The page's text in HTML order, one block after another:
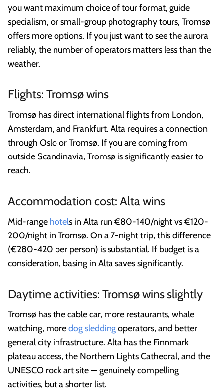
you want maximum choice of tour format, guide
specialism, or small-group photography tours, Tromsø
offers more options. If you just want to see the aurora
reliably, the number of operators matters less than the
weather.
Flights: Tromsø wins
Tromsø has direct international flights from London,
Amsterdam, and Frankfurt. Alta requires a connection
through Oslo or Tromsø. If you are coming from
outside Scandinavia, Tromsø is significantly easier to
reach.
Accommodation cost: Alta wins
Mid-range hotels in Alta run €80-140/night vs €120-
200/night in Tromsø. On a 7-night trip, this difference
(€280-420 per person) is substantial. If budget is a
consideration, basing in Alta saves significantly.
Daytime activities: Tromsø wins slightly
Tromsø has the cable car, more restaurants, whale
watching, moredog sleddingoperators, and better
general city infrastructure. Alta has the Finnmark
plateau access, the Northern Lights Cathedral, and the
UNESCO rock art site — genuinely compelling
activities, but a shorter list.